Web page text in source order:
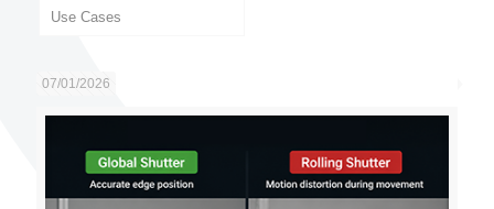
Use Cases
07/01/2026